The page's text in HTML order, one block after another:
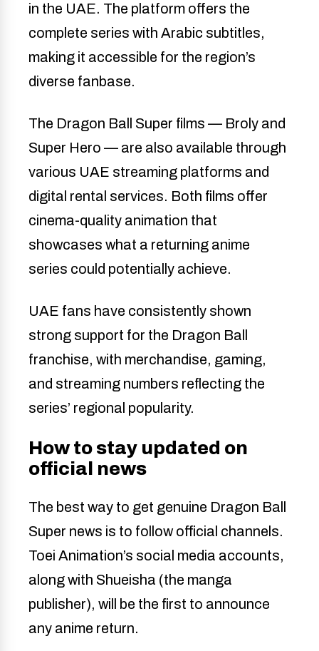
in the UAE. The platform offers the
complete series with Arabic subtitles,
making it accessible for the region’s
diverse fanbase.
The Dragon Ball Super films — Broly and
Super Hero — are also available through
various UAE streaming platforms and
digital rental services. Both films offer
cinema-quality animation that
showcases what a returning anime
series could potentially achieve.
UAE fans have consistently shown
strong support for the Dragon Ball
franchise, with merchandise, gaming,
and streaming numbers reflecting the
series’ regional popularity.
How to stay updated on
official news
The best way to get genuine Dragon Ball
Super news is to follow official channels.
Toei Animation’s social media accounts,
along with Shueisha (the manga
publisher), will be the first to announce
any anime return.